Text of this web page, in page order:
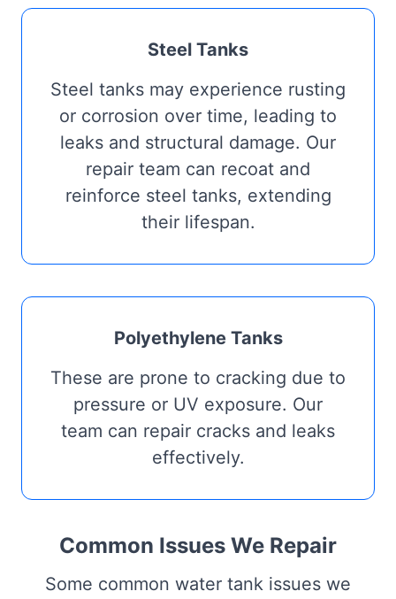
Steel Tanks
Steel tanks may experience rusting
or corrosion over time, leading to
leaks and structural damage. Our
repair team can recoat and
reinforce steel tanks, extending
their lifespan.
Polyethylene Tanks
These are prone to cracking due to
pressure or UV exposure. Our
team can repair cracks and leaks
effectively.
Common Issues We Repair
Some common water tank issues we